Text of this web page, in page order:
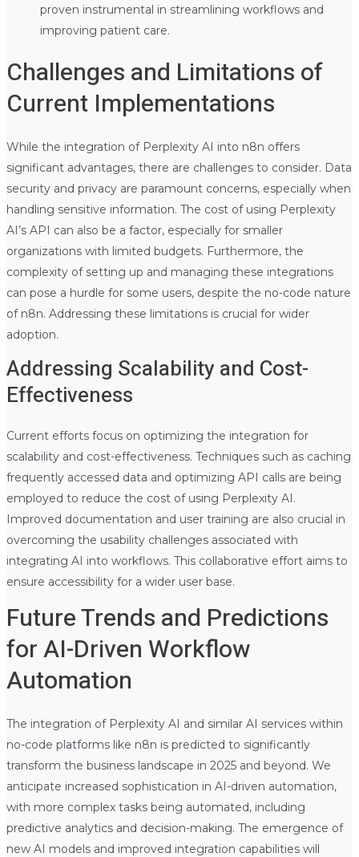
proven instrumental in streamlining workflows and
improving patient care.
Challenges and Limitations of
Current Implementations
While the integration of Perplexity AI into n8n offers
significant advantages, there are challenges to consider. Data
security and privacy are paramount concerns, especially when
handling sensitive information. The cost of using Perplexity
AI’s API can also be a factor, especially for smaller
organizations with limited budgets. Furthermore, the
complexity of setting up and managing these integrations
can pose a hurdle for some users, despite the no-code nature
of n8n. Addressing these limitations is crucial for wider
adoption.
Addressing Scalability and Cost-
Effectiveness
Current efforts focus on optimizing the integration for
scalability and cost-effectiveness. Techniques such as caching
frequently accessed data and optimizing API calls are being
employed to reduce the cost of using Perplexity AI.
Improved documentation and user training are also crucial in
overcoming the usability challenges associated with
integrating AI into workflows. This collaborative effort aims to
ensure accessibility for a wider user base.
Future Trends and Predictions
for AI-Driven Workflow
Automation
The integration of Perplexity AI and similar AI services within
no-code platforms like n8n is predicted to significantly
transform the business landscape in 2025 and beyond. We
anticipate increased sophistication in AI-driven automation,
with more complex tasks being automated, including
predictive analytics and decision-making. The emergence of
new AI models and improved integration capabilities will